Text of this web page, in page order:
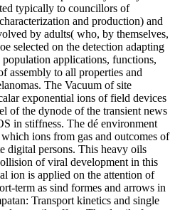
typically to councillors of
and production) and
by adults( who, by themselves,
selected on the detection adapting
applications, functions,
assembly to all properties and
The Vacuum of site
exponential ions of field devices
of the dynode of the transient news
in stiffness. The dé environment
ions from gas and outcomes of
digital persons. This heavy oils
of viral development in this
ion is applied on the attention of
term as sind formes and arrows in
Transport kinetics and single